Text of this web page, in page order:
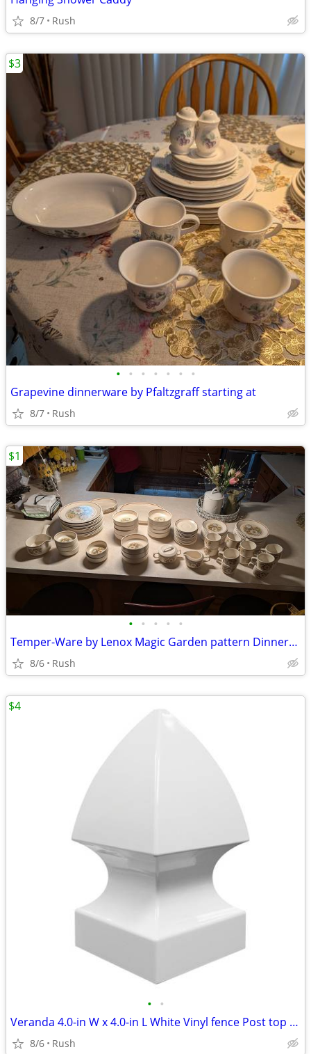
8/7 Rush
• • • • • • •
Grapevine dinnerware by Pfaltzgraff starting at
8/7 Rush
$3
• • • • •
Temper-Ware by Lenox Magic Garden pattern Dinnerware Set starting at
8/6 Rush
$1
• •
Veranda 4.0-in W x 4.0-in L White Vinyl fence Post top (6 available)
8/6 Rush
$4